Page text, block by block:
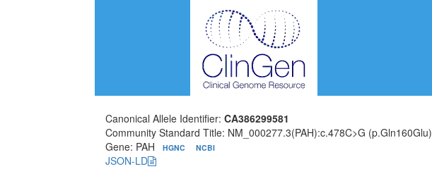
Canonical Allele Identifier:CA386299581
Community Standard Title: NM_000277.3(PAH):c.478C>G (p.Gln160Glu)
Gene: PAH
HGNC NCBI
JSON-LD